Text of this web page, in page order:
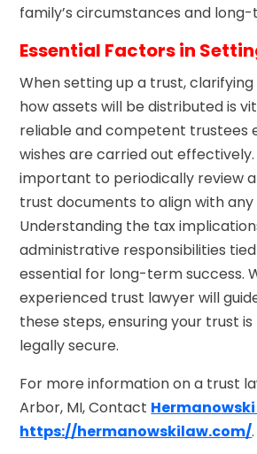
family’s circumstances and
Essential Factors in
When setting up a trust,
how assets will be distributed is
reliable and competent trustees
wishes are carried out effectively.
important to periodically review
trust documents to align with any
Understanding the tax
administrative responsibilities
essential for long-term success.
experienced trust lawyer will
these steps, ensuring your trust
legally secure.
For more information on a trust
Arbor, MI, Contact Hermanowski
https://hermanowskilaw.com/.